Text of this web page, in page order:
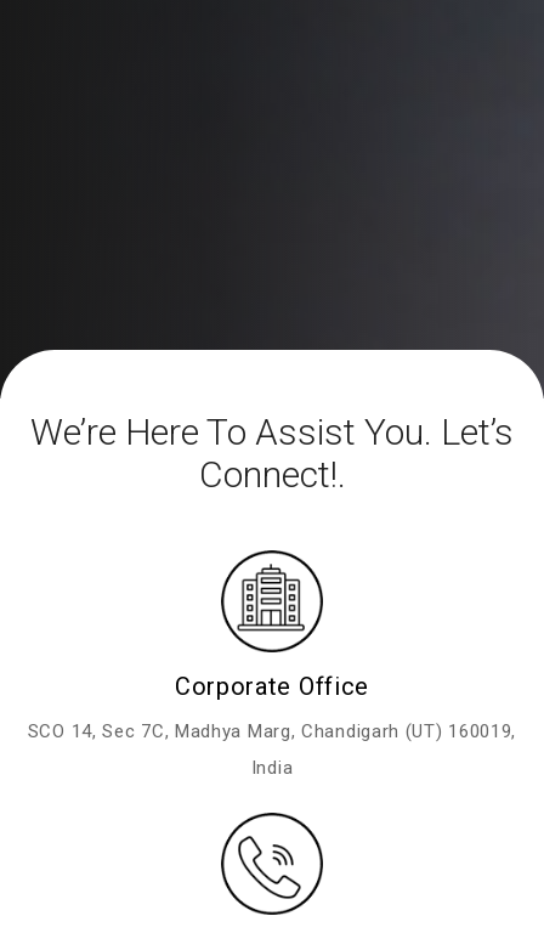
We’re Here To Assist You. Let’s
Connect!.
Corporate Office
SCO 14, Sec 7C, Madhya Marg, Chandigarh (UT) 160019,
India